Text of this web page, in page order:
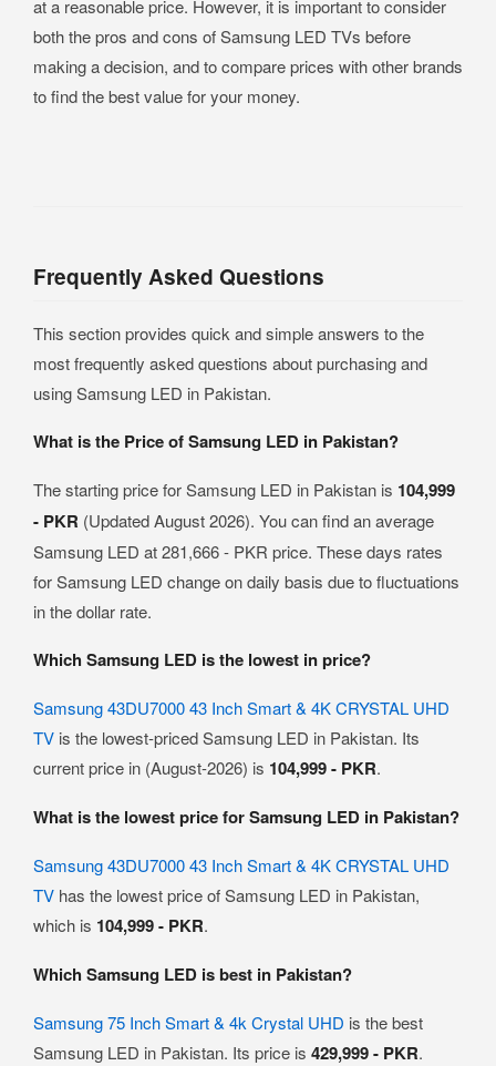
at a reasonable price. However, it is important to consider
both the pros and cons of Samsung LED TVs before
making a decision, and to compare prices with other brands
to find the best value for your money.
Frequently Asked Questions
This section provides quick and simple answers to the
most frequently asked questions about purchasing and
using Samsung LED in Pakistan.
What is the Price of Samsung LED in Pakistan?
The starting price for Samsung LED in Pakistan is 104,999
- PKR (Updated August 2026). You can find an average
Samsung LED at 281,666 - PKR price. These days rates
for Samsung LED change on daily basis due to fluctuations
in the dollar rate.
Which Samsung LED is the lowest in price?
Samsung 43DU7000 43 Inch Smart & 4K CRYSTAL UHD
TV is the lowest-priced Samsung LED in Pakistan. Its
current price in (August-2026) is 104,999 - PKR.
What is the lowest price for Samsung LED in Pakistan?
Samsung 43DU7000 43 Inch Smart & 4K CRYSTAL UHD
TV has the lowest price of Samsung LED in Pakistan,
which is 104,999 - PKR.
Which Samsung LED is best in Pakistan?
Samsung 75 Inch Smart & 4k Crystal UHD is the best
Samsung LED in Pakistan. Its price is 429,999 - PKR.